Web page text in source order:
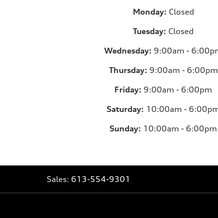
Monday: Closed
Tuesday: Closed
Wednesday: 9:00am -
Thursday: 9:00am - 6:00pm
Friday: 9:00am - 6:00pm
Saturday: 10:00am -
Sunday: 10:00am - 6:00pm
Sales: 613-554-9301